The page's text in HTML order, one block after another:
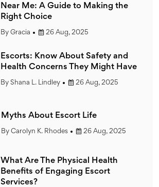
Near Me: A Guide to Making the
Right Choice
By Gracia 26 Aug, 2025
Escorts: Know About Safety and
Health Concerns They Might Have
By Shana L. Lindley 26 Aug, 2025
Myths About Escort Life
By Carolyn K. Rhodes 26 Aug, 2025
What Are The Physical Health
Benefits of Engaging Escort
Services?